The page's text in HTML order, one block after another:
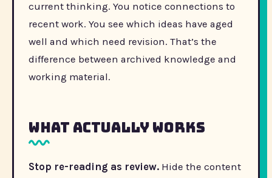
current thinking. You notice connections to
recent work. You see which ideas have aged
well and which need revision. That’s the
difference between archived knowledge and
working material.
What actually works
Stop re-reading as review. Hide the content